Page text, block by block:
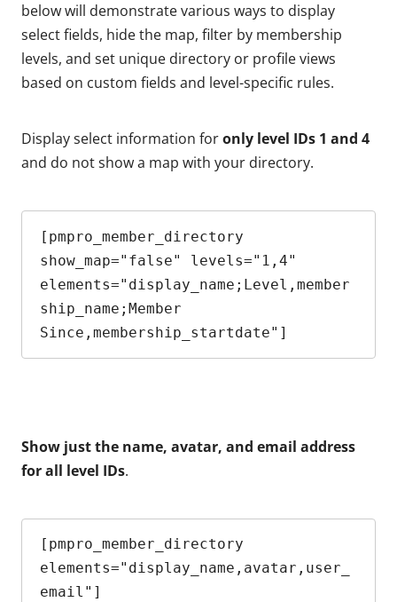
below will demonstrate various ways to display
select fields, hide the map, filter by membership
levels, and set unique directory or profile views
based on custom fields and level-specific rules.
Display select information foronly level IDs 1 and 4
and do not show a map with your directory.
[pmpro_member_directory
show_map="false" levels="1,4"
elements="display_name;Level,member
ship_name;Member
Since,membership_startdate"]
Show just the name, avatar, and email address
for all level IDs.
[pmpro_member_directory
elements="display_name,avatar,user_
email"]